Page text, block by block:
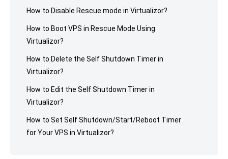
How to Disable Rescue mode in Virtualizor?
How to Boot VPS in Rescue Mode Using
Virtualizor?
How to Delete the Self Shutdown Timer in
Virtualizor?
How to Edit the Self Shutdown Timer in
Virtualizor?
How to Set Self Shutdown/Start/Reboot Timer
for Your VPS in Virtualizor?